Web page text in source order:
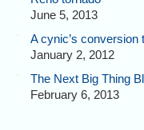
June 5, 2013
A cynic’s conversion
January 2, 2012
The Next Big Thing
February 6, 2013